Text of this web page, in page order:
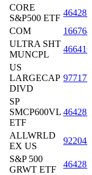
CORE
S&P500 ETF
COM
ULTRA SHT
MUNCPL
US
LARGECAP
DIVD
SP
SMCP600VL
ETF
ALLWRLD
EX US
S&P 500
GRWT ETF